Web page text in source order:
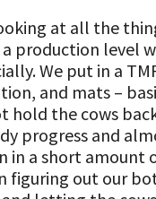
at all the
production level
We put in a
and mats –
hold the cows
progress and
in a short amount
figuring out our